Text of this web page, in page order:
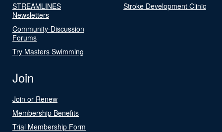
STREAMLINES
Newsletters
Community-Discussion
Forums
Try Masters Swimming
Stroke Development Clinic
Join
Join or Renew
Membership Benefits
Trial Membership Form